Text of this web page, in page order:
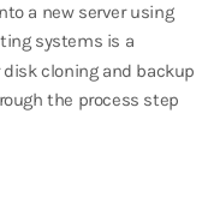
a new server using
systems is a
cloning and backup
the process step